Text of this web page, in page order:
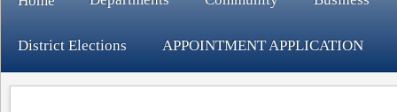
District Elections APPOINTMENT APPLICATION